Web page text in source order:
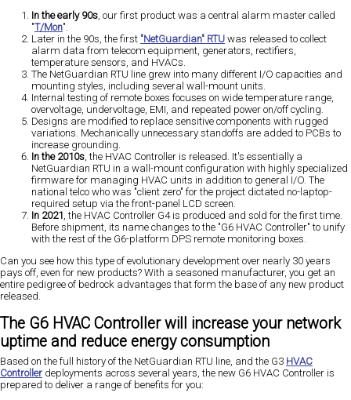
In the early 90s , our first product was a central alarm master called
"T/Mon".
Later in the 90s, the first "NetGuardian" RTU was released to collect
alarm data from telecom equipment, generators, rectifiers,
temperature sensors, and HVACs.
The NetGuardian RTU line grew into many different I/O capacities and
mounting styles, including several wall-mount units.
Internal testing of remote boxes focuses on wide temperature range,
overvoltage, undervoltage, EMI, and repeated power on/off cycling.
Designs are modified to replace sensitive components with rugged
variations. Mechanically unnecessary standoffs are added to PCBs to
increase grounding.
In the 2010s , the HVAC Controller is released. It's essentially a
NetGuardian RTU in a wall-mount configuration with highly specialized
firmware for managing HVAC units in addition to general I/O. The
national telco who was "client zero" for the project dictated no-laptop-
required setup via the front-panel LCD screen.
In 2021 , the HVAC Controller G4 is produced and sold for the first time.
Before shipment, its name changes to the "G6 HVAC Controller" to unify
with the rest of the G6-platform DPS remote monitoring boxes.
Can you see how this type of evolutionary development over nearly 30 years
pays off, even for new products? With a seasoned manufacturer, you get an
entire pedigree of bedrock advantages that form the base of any new product
released.
The G6 HVAC Controller will increase your network
uptime and reduce energy consumption
Based on the full history of the NetGuardian RTU line, and the G3 HVAC
Controller deployments across several years, the new G6 HVAC Controller is
prepared to deliver a range of benefits for you: